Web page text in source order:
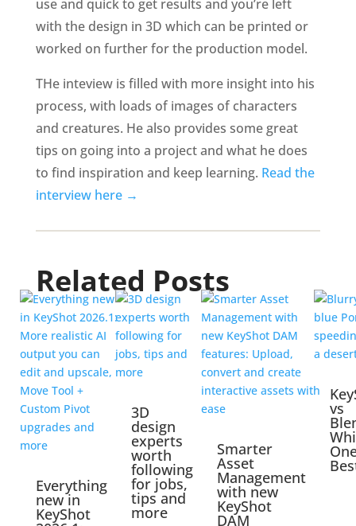
use and quick to get results and you’re left
with the design in 3D which can be printed or
worked on further for the production model.
THe inteview is filled with more insight into his
process, with loads of images of characters
and creatures. He also provides some great
tips on going into a project and what he does
to find inspiration and keep learning. Read the
interview here →
Related Posts
Everything
new in
KeyShot
3D
design
experts
worth
following
for jobs,
tips and
more
Smarter
Asset
Management
with new
KeyShot
DAM
vs